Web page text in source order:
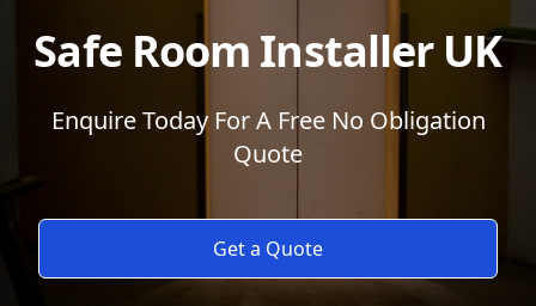
Safe Room Installer UK
Enquire Today For A Free No Obligation
Quote
Get a Quote